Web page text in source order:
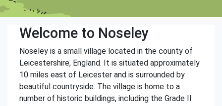
Welcome to Noseley
Noseley is a small village located in the county of
Leicestershire, England. It is situated approximately
10 miles east of Leicester and is surrounded by
beautiful countryside. The village is home to a
number of historic buildings, including the Grade II